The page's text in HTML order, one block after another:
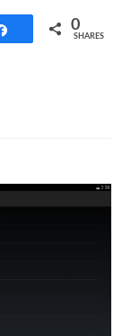
Share 0
SHARES